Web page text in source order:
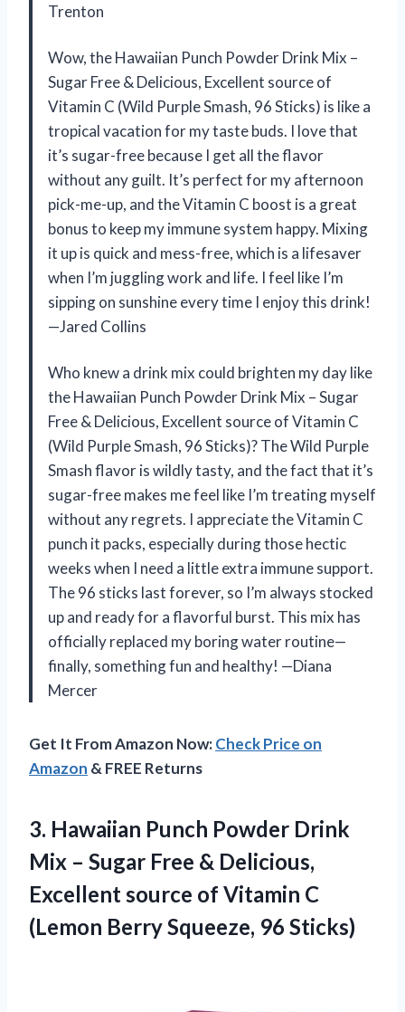
Trenton
Wow, the Hawaiian Punch Powder Drink Mix –
Sugar Free & Delicious, Excellent source of
Vitamin C (Wild Purple Smash, 96 Sticks) is like a
tropical vacation for my taste buds. I love that
it’s sugar-free because I get all the flavor
without any guilt. It’s perfect for my afternoon
pick-me-up, and the Vitamin C boost is a great
bonus to keep my immune system happy. Mixing
it up is quick and mess-free, which is a lifesaver
when I’m juggling work and life. I feel like I’m
sipping on sunshine every time I enjoy this drink!
—Jared Collins
Who knew a drink mix could brighten my day like
the Hawaiian Punch Powder Drink Mix – Sugar
Free & Delicious, Excellent source of Vitamin C
(Wild Purple Smash, 96 Sticks)? The Wild Purple
Smash flavor is wildly tasty, and the fact that it’s
sugar-free makes me feel like I’m treating myself
without any regrets. I appreciate the Vitamin C
punch it packs, especially during those hectic
weeks when I need a little extra immune support.
The 96 sticks last forever, so I’m always stocked
up and ready for a flavorful burst. This mix has
officially replaced my boring water routine—
finally, something fun and healthy! —Diana
Mercer
Get It From Amazon Now:Check Price on
Amazon & FREE Returns
3. Hawaiian Punch Powder Drink
Mix – Sugar Free & Delicious,
Excellent source of Vitamin C
(Lemon Berry Squeeze, 96 Sticks)